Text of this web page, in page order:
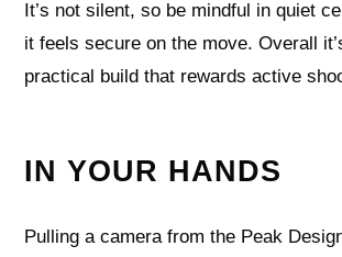
It’s not silent, so be mindful in quiet
it feels secure on the move. Overall
practical build that rewards active
IN YOUR HANDS
Pulling a camera from the Peak